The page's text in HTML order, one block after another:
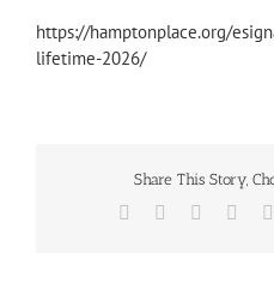
https://hamptonplace.org/
lifetime-2026/
Share This Story,
Facebook Reddit